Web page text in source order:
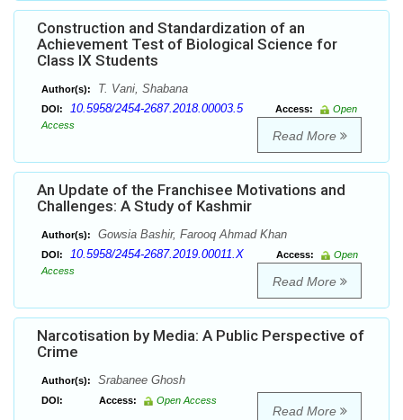
Construction and Standardization of an
Achievement Test of Biological Science for
Class IX Students
Author(s): T. Vani, Shabana
DOI: 10.5958/2454-2687.2018.00003.5 Access:
Open
Access
Read More
An Update of the Franchisee Motivations and
Challenges: A Study of Kashmir
Author(s): Gowsia Bashir, Farooq Ahmad Khan
DOI: 10.5958/2454-2687.2019.00011.X Access:
Open
Access
Read More
Narcotisation by Media: A Public Perspective of
Crime
Author(s): Srabanee Ghosh
DOI: Access: Open Access
Read More